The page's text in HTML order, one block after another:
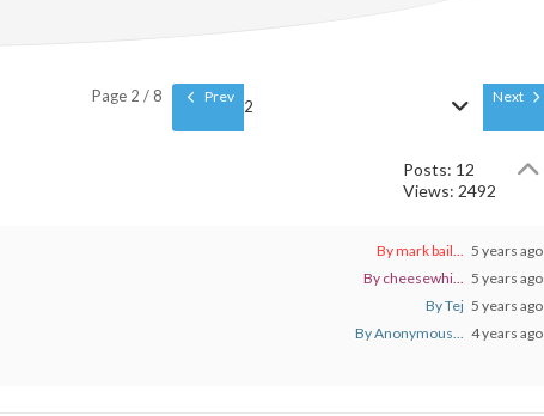
Page 2 / 8 Prev
2
Next
Posts: 12
Views: 2492
By mark bail... 5 years ago
By cheesewhi... 5 years ago
By Tej 5 years ago
By Anonymous...
4 years ago